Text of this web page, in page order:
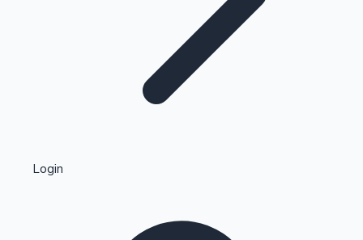
Highest Single Day Collections
Login